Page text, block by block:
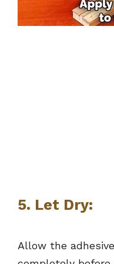
5. Let Dry:
Allow the